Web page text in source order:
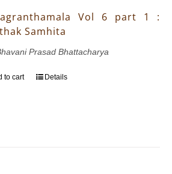
Vol 6 part 1 :
Samhita
Prasad Bhattacharya
to cart Details